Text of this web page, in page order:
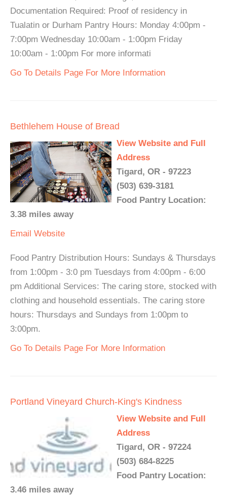
Documentation Required: Proof of residency in
Tualatin or Durham Pantry Hours: Monday 4:00pm -
7:00pm Wednesday 10:00am - 1:00pm Friday
10:00am - 1:00pm For more informati
Go To Details Page For More Information
Bethlehem House of Bread
View Website and Full
Address
Tigard, OR - 97223
(503) 639-3181
Food Pantry Location:
3.38 miles away
Email Website
Food Pantry Distribution Hours: Sundays & Thursdays
from 1:00pm - 3:0 pm Tuesdays from 4:00pm - 6:00
pm Additional Services: The caring store, stocked with
clothing and household essentials. The caring store
hours: Thursdays and Sundays from 1:00pm to
3:00pm.
Go To Details Page For More Information
Portland Vineyard Church-King's Kindness
View Website and Full
Address
Tigard, OR - 97224
(503) 684-8225
Food Pantry Location:
3.46 miles away